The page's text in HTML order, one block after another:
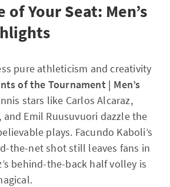
of Your Seat: Men’s
pure athleticism and creativity
of the Tournament | Men’s
stars like Carlos Alcaraz,
Emil Ruusuvuori dazzle the
plays. Facundo Kaboli’s
the-net shot still leaves fans in
behind-the-back half volley is